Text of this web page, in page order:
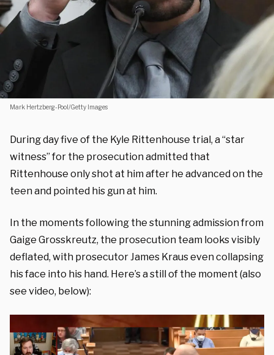
Mark Hertzberg-Pool/Getty Images
During day five of the Kyle Rittenhouse trial, a “star
witness” for the prosecution admitted that
Rittenhouse only shot at him after he advanced on the
teen and pointed his gun at him.
In the moments following the stunning admission from
Gaige Grosskreutz, the prosecution team looks visibly
deflated, with prosecutor James Kraus even collapsing
his face into his hand. Here’s a still of the moment (also
see video, below):